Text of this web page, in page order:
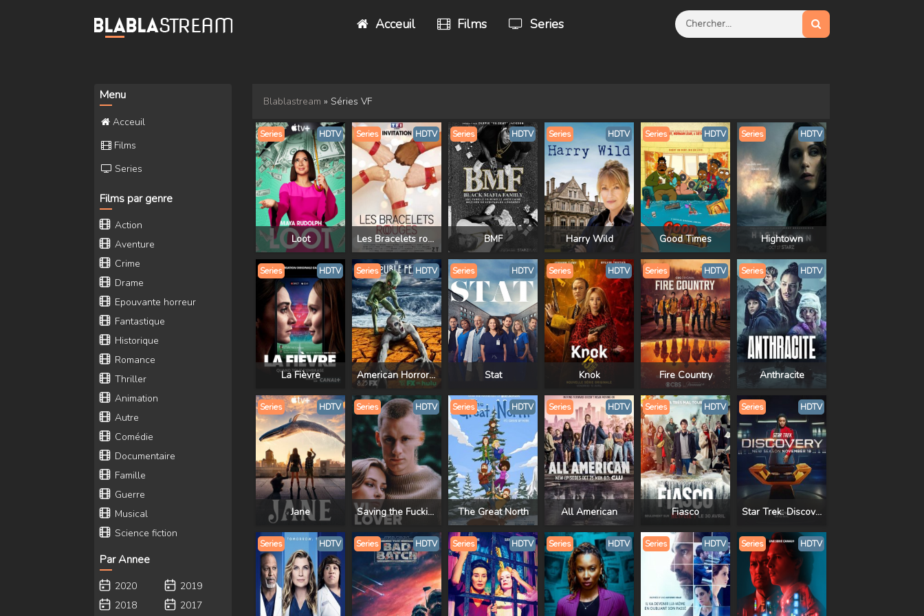
Acceuil Films Series
Blablastream » Séries VF
Loot
Series HDTV
Les Bracelets rouges
Series HDTV
BMF
Series HDTV
Harry Wild
Series HDTV
Good Times
Series HDTV
Hightown
Series HDTV
La Fièvre
Series HDTV
American Horror Story
Series HDTV
Stat
Series HDTV
Knok
Series HDTV
Fire Country
Series HDTV
Anthracite
Series HDTV
Jane
Series HDTV
Saving the Fucking Planet
Series HDTV
The Great North
Series HDTV
All American
Series HDTV
Fiasco
Series HDTV
Star Trek: Discovery
Series HDTV
Series HDTV Series HDTV Series HDTV Series HDTV Series HDTV Series HDTV
Menu
Acceuil
Films
Series
Films par genre
Action
Aventure
Crime
Drame
Epouvante horreur
Fantastique
Historique
Romance
Thriller
Animation
Autre
Comédie
Documentaire
Famille
Guerre
Musical
Science fiction
Par Annee
2020
2019
2018
2017